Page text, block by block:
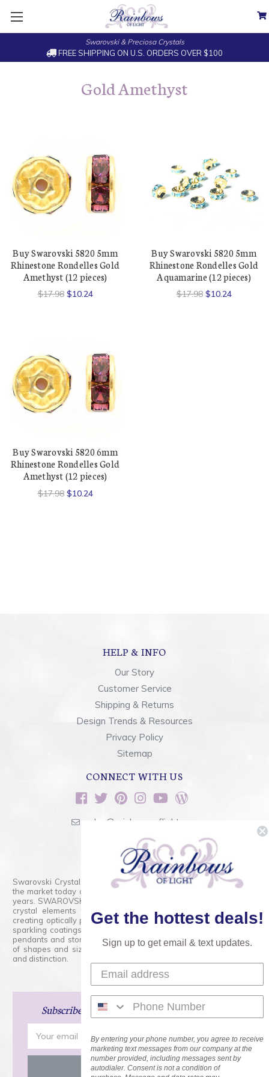
Swarovski & Preciosa Crystals
FREE SHIPPING ON U.S. ORDERS OVER $100
Gold Amethyst
Buy Swarovski 5820 5mm
Rhinestone Rondelles Gold
Amethyst (12 pieces)
$17.98 $10.24
Buy Swarovski 5820 5mm
Rhinestone Rondelles Gold
Aquamarine (12 pieces)
$17.98 $10.24
Buy Swarovski 5820 6mm
Rhinestone Rondelles Gold
Amethyst (12 pieces)
$17.98 $10.24
HELP & INFO
Our Story
Customer Service
Shipping & Returns
Design Trends & Resources
Privacy Policy
Sitemap
CONNECT WITH US
sales@rainbowsoflight.com
800.554.5332
Contact Form
Swarovski Crystals are the finest quality precision-cut crystal on
the market today and has proudly held that position for over 100
years. SWAROVSKI CRYSTAL is the premium brand for the finest
crystal elements that are faceted with tremendous accuracy,
creating optically pure and brilliant prisms. Radiant colors and/or
sparkling coatings are added to these crystals to create beads,
pendants and stones of dazzling beauty and tremendous variety
of shapes and sizes. Swarovski Crystal is unmatched in quality
and distinction.
Subscribe and Save 15% on Your Next Order!
Address
Get the hottest deals!
Sign up to get email & text updates.
By entering your phone number, you agree to receive
marketing text messages from our company at the
number provided, including messages sent by
autodialer. Consent is not a condition of